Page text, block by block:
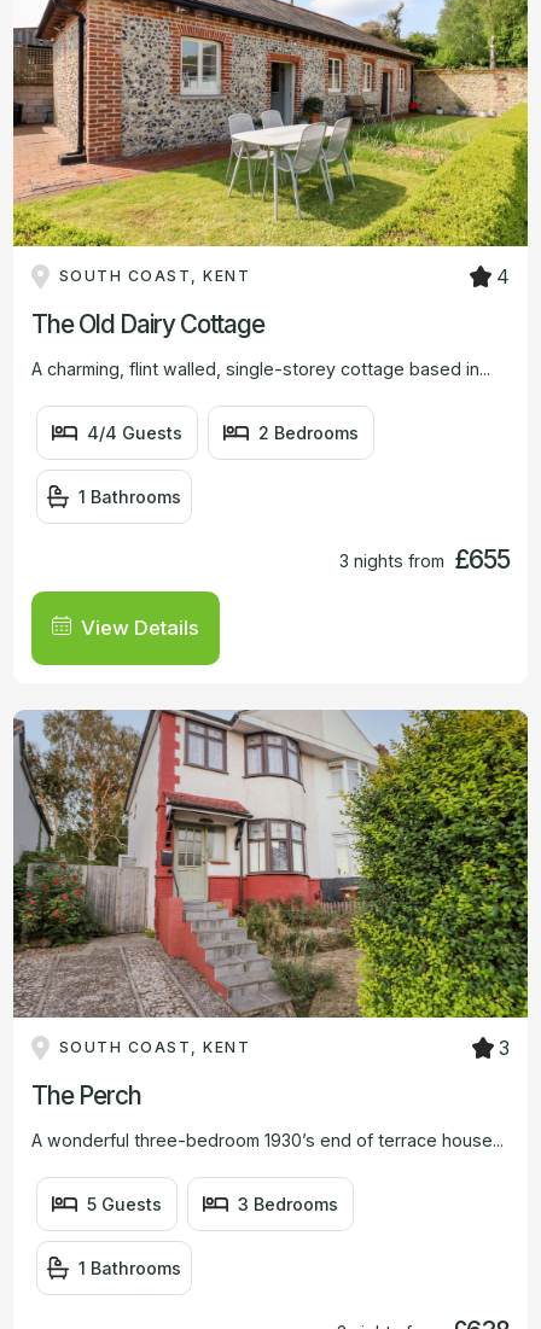
SOUTH COAST, KENT 4
The Old Dairy Cottage
A charming, flint walled, single-storey cottage based in...
4/4 Guests 2 Bedrooms
1 Bathrooms
3 nights from £655
View Details
SOUTH COAST, KENT 3
The Perch
A wonderful three-bedroom 1930’s end of terrace house...
5 Guests 3 Bedrooms
1 Bathrooms